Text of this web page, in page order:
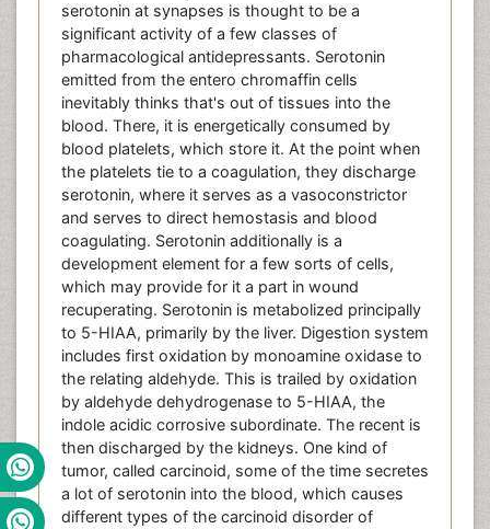
serotonin at synapses is thought to be a
significant activity of a few classes of
pharmacological antidepressants. Serotonin
emitted from the entero chromaffin cells
inevitably thinks that's out of tissues into the
blood. There, it is energetically consumed by
blood platelets, which store it. At the point when
the platelets tie to a coagulation, they discharge
serotonin, where it serves as a vasoconstrictor
and serves to direct hemostasis and blood
coagulating. Serotonin additionally is a
development element for a few sorts of cells,
which may provide for it a part in wound
recuperating. Serotonin is metabolized principally
to 5-HIAA, primarily by the liver. Digestion system
includes first oxidation by monoamine oxidase to
the relating aldehyde. This is trailed by oxidation
by aldehyde dehydrogenase to 5-HIAA, the
indole acidic corrosive subordinate. The recent is
then discharged by the kidneys. One kind of
tumor, called carcinoid, some of the time secretes
a lot of serotonin into the blood, which causes
different types of the carcinoid disorder of